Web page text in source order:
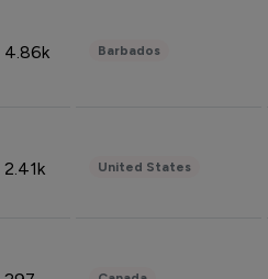
4.86k Barbados
2.41k United States